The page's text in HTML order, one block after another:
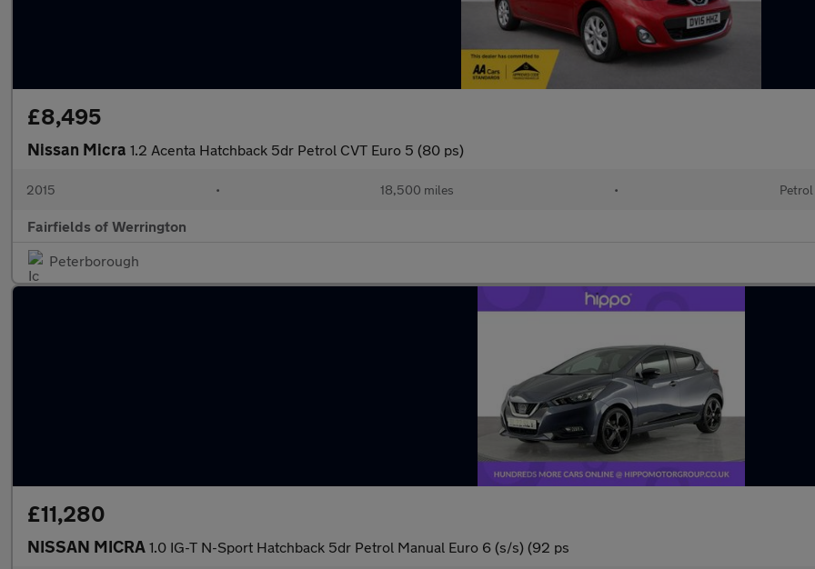
£8,495
Nissan Micra 1.2 Acenta Hatchback 5dr Petrol CVT Euro 5 (80 ps)
2015 • 18,500 miles • Petrol
Fairfields of Werrington
Peterborough
£11,280
NISSAN MICRA 1.0 IG-T N-Sport Hatchback 5dr Petrol Manual Euro 6 (s/s) (92 ps